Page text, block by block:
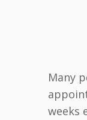
Many
weeks